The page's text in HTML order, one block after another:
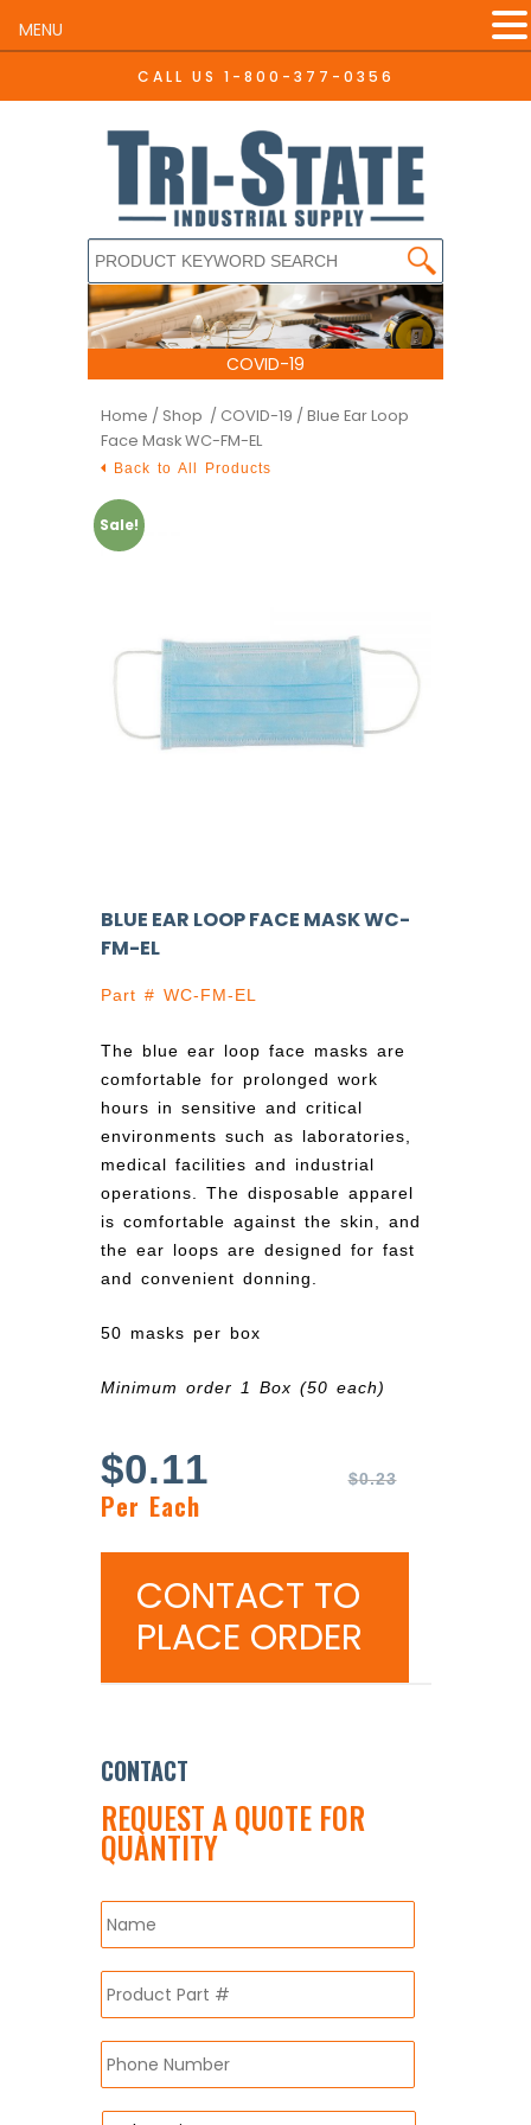
CALL US 1-800-377-0356
COVID-19
Home / Shop / COVID-19 / Blue Ear Loop
Face Mask WC-FM-EL
Back to All Products
Sale!
BLUE EAR LOOP FACE MASK WC-
FM-EL
Part # WC-FM-EL
The blue ear loop face masks are
comfortable for prolonged work
hours in sensitive and critical
environments such as laboratories,
medical facilities and industrial
operations. The disposable apparel
is comfortable against the skin, and
the ear loops are designed for fast
and convenient donning.
50 masks per box
Minimum order 1 Box (50 each)
$0.23
$0.11
Per Each
CONTACT TO
PLACE ORDER
CONTACT
REQUEST A QUOTE FOR
QUANTITY
MENU